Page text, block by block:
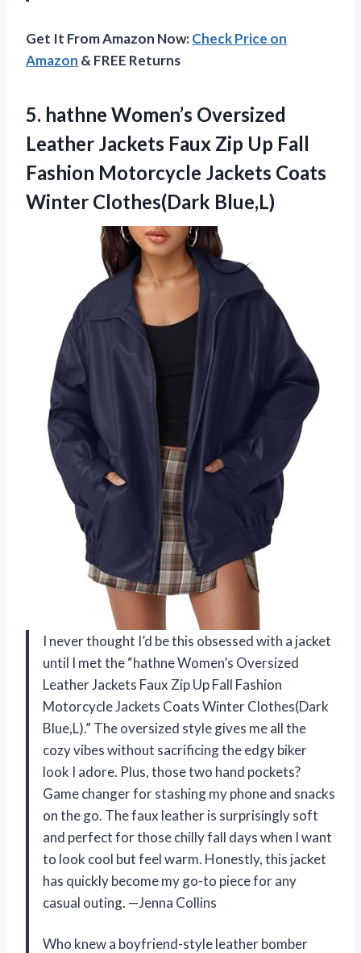
Get It From Amazon Now:Check Price on
Amazon & FREE Returns
5. hathne Women’s Oversized
Leather Jackets Faux Zip Up Fall
Fashion Motorcycle Jackets Coats
Winter Clothes(Dark Blue,L)
I never thought I’d be this obsessed with a jacket
until I met the “hathne Women’s Oversized
Leather Jackets Faux Zip Up Fall Fashion
Motorcycle Jackets Coats Winter Clothes(Dark
Blue,L).” The oversized style gives me all the
cozy vibes without sacrificing the edgy biker
look I adore. Plus, those two hand pockets?
Game changer for stashing my phone and snacks
on the go. The faux leather is surprisingly soft
and perfect for those chilly fall days when I want
to look cool but feel warm. Honestly, this jacket
has quickly become my go-to piece for any
casual outing. —Jenna Collins
Who knew a boyfriend-style leather bomber